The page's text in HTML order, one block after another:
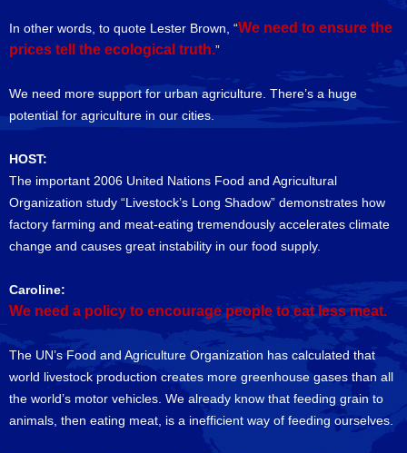
In other words, to quote Lester Brown, “We need to ensure the
prices tell the ecological truth.”
We need more support for urban agriculture. There’s a huge
potential for agriculture in our cities.
HOST:
The important 2006 United Nations Food and Agricultural
Organization study “Livestock’s Long Shadow” demonstrates how
factory farming and meat-eating tremendously accelerates climate
change and causes great instability in our food supply.
Caroline:
We need a policy to encourage people to eat less meat.
The UN’s Food and Agriculture Organization has calculated that
world livestock production creates more greenhouse gases than all
the world’s motor vehicles. We already know that feeding grain to
animals, then eating meat, is a inefficient way of feeding ourselves.